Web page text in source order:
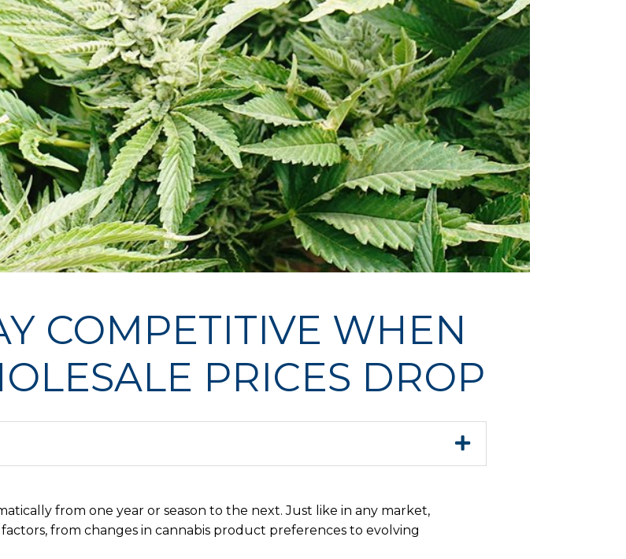
COMPETITIVE WHEN
PRICES DROP
from one year or season to the next. Just like in any market,
from changes in cannabis product preferences to evolving